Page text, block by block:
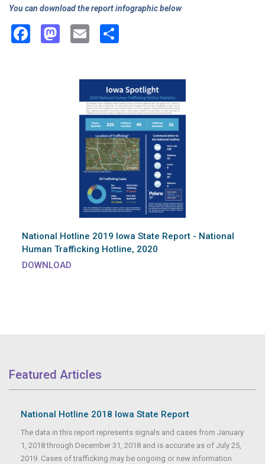
You can download the report infographic below
Facebook
Mastodon
Email
National Hotline 2019 Iowa State Report - National
Human Trafficking Hotline, 2020
DOWNLOAD
Featured Articles
National Hotline 2018 Iowa State Report
The data in this report represents signals and cases from January
1, 2018 through December 31, 2018 and is accurate as of July 25,
2019. Cases of trafficking may be ongoing or new information